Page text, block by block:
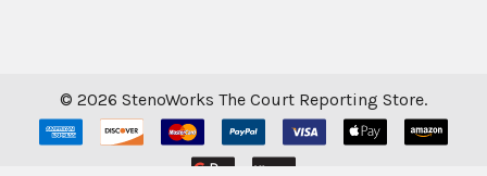
© 2026 StenoWorks The Court Reporting Store.